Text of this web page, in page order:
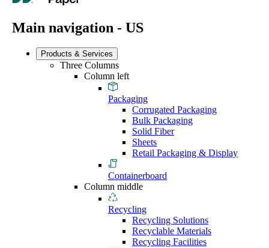
Main navigation - US
Products & Services
Three Columns
Column left
Packaging
Corrugated Packaging
Bulk Packaging
Solid Fiber
Sheets
Retail Packaging & Display
Containerboard
Column middle
Recycling
Recycling Solutions
Recyclable Materials
Recycling Facilities